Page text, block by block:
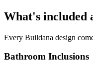
What's included
Every Buildana design
Bathroom Inclusions